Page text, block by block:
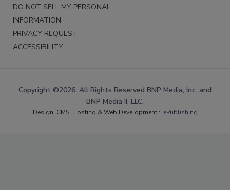
DO NOT SELL MY PERSONAL
INFORMATION
PRIVACY REQUEST
ACCESSIBILITY
Copyright ©2026. All Rights Reserved BNP Media, Inc. and
BNP Media II, LLC.
Design, CMS, Hosting & Web Development :: ePublishing